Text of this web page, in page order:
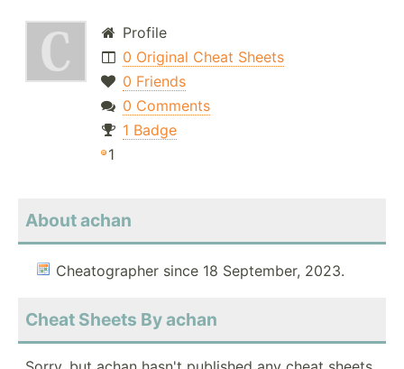
Profile
0 Original Cheat Sheets
0 Friends
0 Comments
1 Badge
1
About achan
Cheatographer since 18 September, 2023.
Cheat Sheets By achan